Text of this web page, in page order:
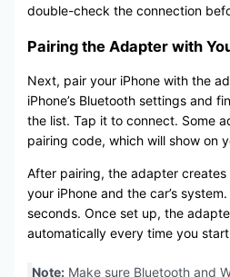
double-check the connection
Pairing the Adapter with
Next, pair your iPhone with the
iPhone’s Bluetooth settings and
the list. Tap it to connect. Some
pairing code, which will show on
After pairing, the adapter creates
your iPhone and the car’s
seconds. Once set up, the
automatically every time you
Note:Make sure Bluetooth and